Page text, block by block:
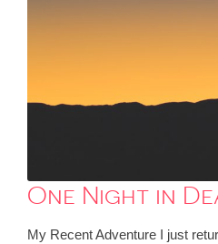
One Night in
My Recent Adventure I just